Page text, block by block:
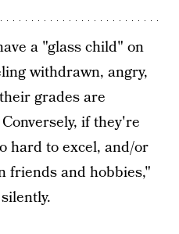
a "glass child" on
withdrawn, angry,
grades are
if they're
hard to excel, and/or
friends and hobbies,"